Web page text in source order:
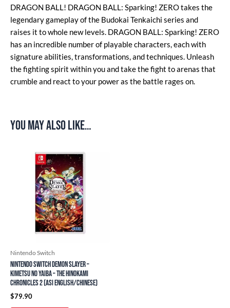
DRAGON BALL! DRAGON BALL: Sparking! ZERO takes the
legendary gameplay of the Budokai Tenkaichi series and
raises it to whole new levels. DRAGON BALL: Sparking! ZERO
has an incredible number of playable characters, each with
signature abilities, transformations, and techniques. Unleash
the fighting spirit within you and take the fight to arenas that
crumble and react to your power as the battle rages on.
You may also like…
Nintendo Switch
Nintendo Switch Demon Slayer –
Kimetsu no Yaiba – The Hinokami
Chronicles 2 (ASI English/Chinese)
$79.90